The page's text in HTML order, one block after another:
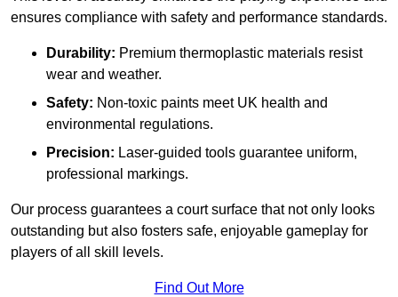
ensures compliance with safety and performance standards.
Durability: Premium thermoplastic materials resist
wear and weather.
Safety: Non-toxic paints meet UK health and
environmental regulations.
Precision: Laser-guided tools guarantee uniform,
professional markings.
Our process guarantees a court surface that not only looks
outstanding but also fosters safe, enjoyable gameplay for
players of all skill levels.
Find Out More